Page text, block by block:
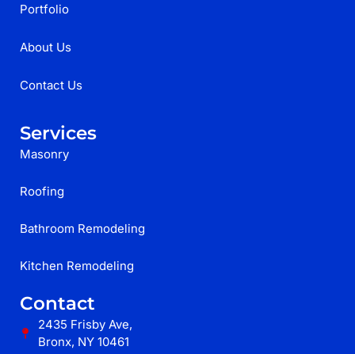
Portfolio
About Us
Contact Us
Services
Masonry
Roofing
Bathroom Remodeling
Kitchen Remodeling
Contact
2435 Frisby Ave,
Bronx, NY 10461